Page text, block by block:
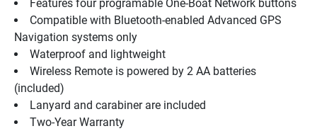
Features four programable One-Boat Network buttons
Compatible with Bluetooth-enabled Advanced GPS
Navigation systems only
Waterproof and lightweight
Wireless Remote is powered by 2 AA batteries
(included)
Lanyard and carabiner are included
Two-Year Warranty